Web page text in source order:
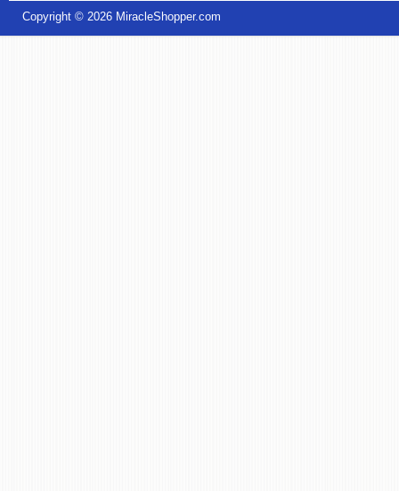
Copyright © 2026 MiracleShopper.com